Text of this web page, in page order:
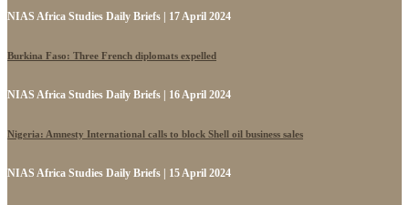
NIAS Africa Studies Daily Briefs | 17 April 2024
Burkina Faso: Three French diplomats expelled
NIAS Africa Studies Daily Briefs | 16 April 2024
Nigeria: Amnesty International calls to block Shell oil business sales
NIAS Africa Studies Daily Briefs | 15 April 2024